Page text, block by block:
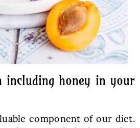
honey in your
component of our diet.